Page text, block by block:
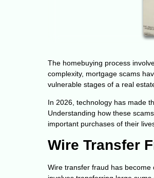
The homebuying process
complexity, mortgage scams
vulnerable stages of a real
In 2026, technology has made
Understanding how these
important purchases of their
Wire Transfer
Wire transfer fraud has